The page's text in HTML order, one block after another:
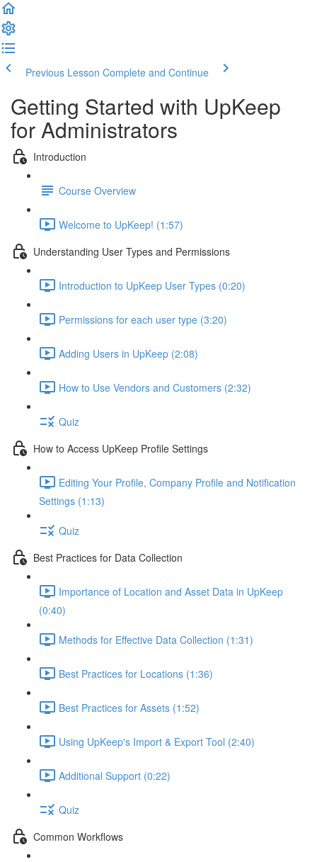
Previous Lesson Complete and Continue
Getting Started with UpKeep
for Administrators
Introduction
Course Overview
Welcome to UpKeep! (1:57)
Understanding User Types and Permissions
Introduction to UpKeep User Types (0:20)
Permissions for each user type (3:20)
Adding Users in UpKeep (2:08)
How to Use Vendors and Customers (2:32)
Quiz
How to Access UpKeep Profile Settings
Editing Your Profile, Company Profile and Notification
Settings (1:13)
Quiz
Best Practices for Data Collection
Importance of Location and Asset Data in UpKeep
(0:40)
Methods for Effective Data Collection (1:31)
Best Practices for Locations (1:36)
Best Practices for Assets (1:52)
Using UpKeep's Import & Export Tool (2:40)
Additional Support (0:22)
Quiz
Common Workflows